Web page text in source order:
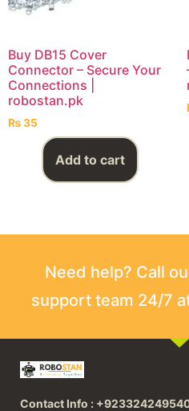
Buy DB15 Cover
Connector – Secure Your
Connections |
robostan.pk
₨35
Add to cart
Need help? Call
support team 24/7
Contact Info :